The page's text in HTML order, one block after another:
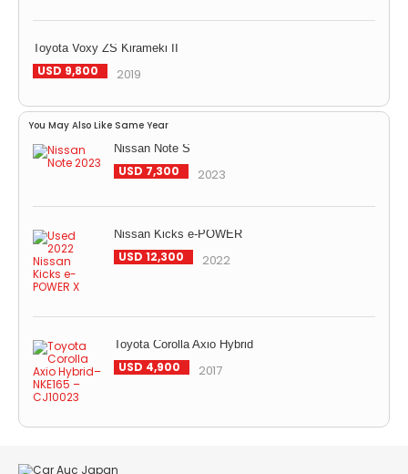
Toyota Voxy ZS Kirameki II
USD 9,800 2019
You May Also Like Same Year
Nissan Note S
USD 7,300 2023
Nissan Kicks e-POWER
USD 12,300 2022
Toyota Corolla Axio Hybrid
USD 4,900 2017